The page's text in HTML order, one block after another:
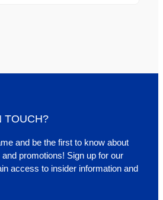
TOUCH?
and be the first to know about
promotions! Sign up for our
access to insider information and